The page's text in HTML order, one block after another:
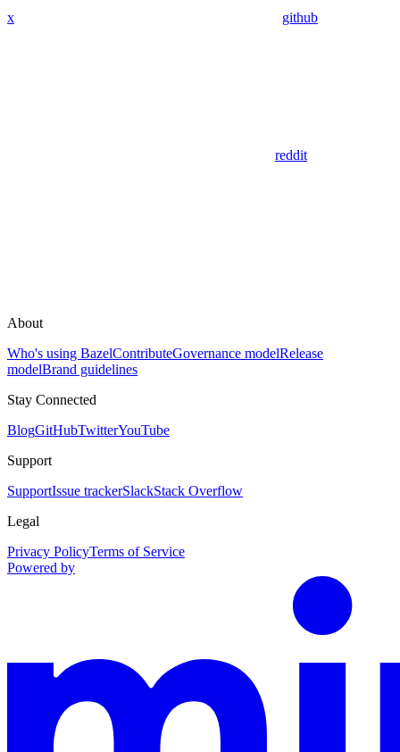
x github
reddit
About
Who's using BazelContributeGovernance modelRelease
modelBrand guidelines
Stay Connected
BlogGitHubTwitterYouTube
Support
SupportIssue trackerSlackStack Overflow
Legal
Privacy PolicyTerms of Service
Powered by